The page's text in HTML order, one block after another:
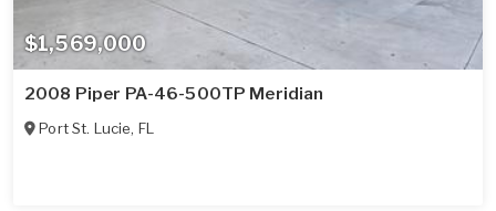
$1,569,000
2008 Piper PA-46-500TP Meridian
Port St. Lucie, FL